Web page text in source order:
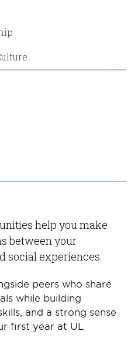
help you make
between your
social experiences.
peers who share
while building
and a strong sense
first year at UL